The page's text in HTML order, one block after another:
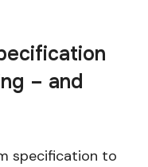
– and
specification to